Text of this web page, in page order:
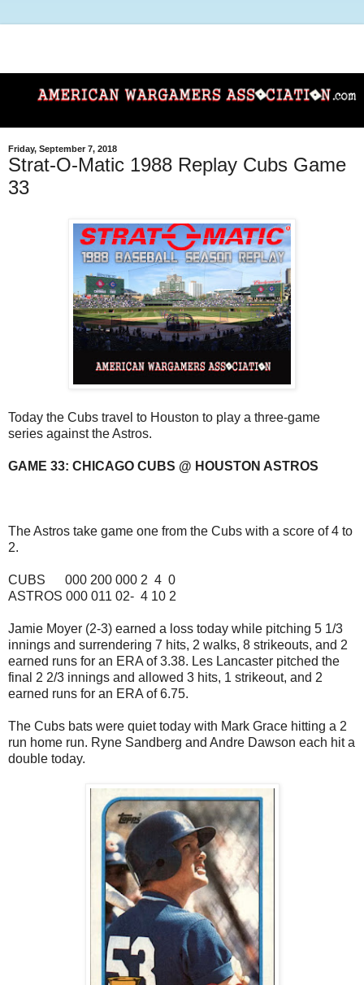
Friday, September 7, 2018
Strat-O-Matic 1988 Replay Cubs Game
33
Today the Cubs travel to Houston to play a three-game
series against the Astros.
GAME 33: CHICAGO CUBS @ HOUSTON ASTROS
The Astros take game one from the Cubs with a score of 4 to
2.
CUBS 000 200 000 2 4 0
ASTROS 000 011 02- 4 10 2
Jamie Moyer (2-3) earned a loss today while pitching 5 1/3
innings and surrendering 7 hits, 2 walks, 8 strikeouts, and 2
earned runs for an ERA of 3.38. Les Lancaster pitched the
final 2 2/3 innings and allowed 3 hits, 1 strikeout, and 2
earned runs for an ERA of 6.75.
The Cubs bats were quiet today with Mark Grace hitting a 2
run home run. Ryne Sandberg and Andre Dawson each hit a
double today.